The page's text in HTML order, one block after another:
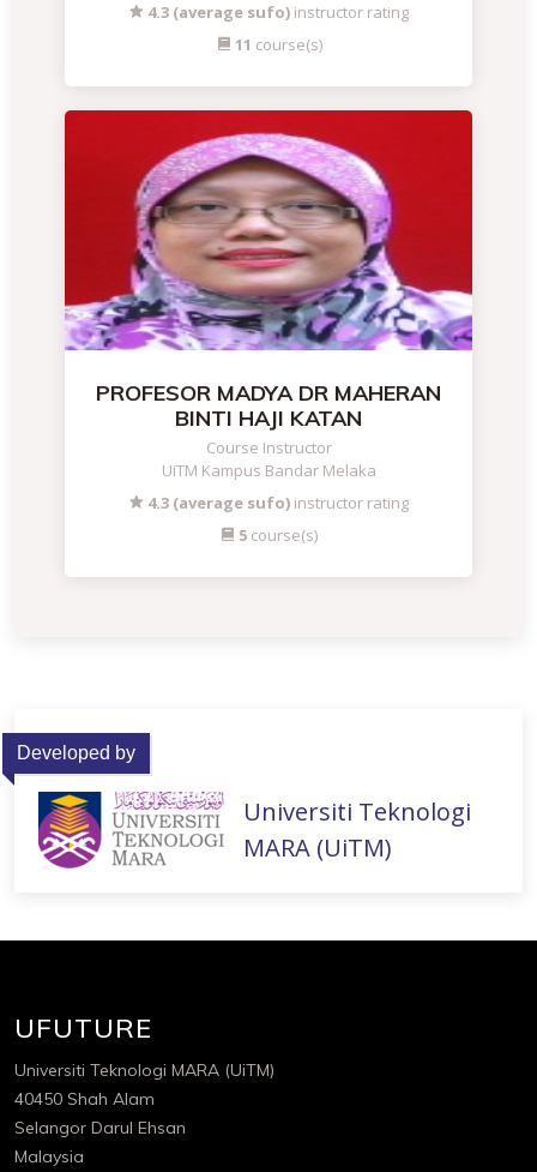
4.3 (average sufo) instructor rating
11 course(s)
PROFESOR MADYA DR MAHERAN
BINTI HAJI KATAN
Course Instructor
UiTM Kampus Bandar Melaka
4.3 (average sufo) instructor rating
5 course(s)
Developed by
Universiti Teknologi
MARA (UiTM)
UFUTURE
Universiti Teknologi MARA (UiTM)
40450 Shah Alam
Selangor Darul Ehsan
Malaysia